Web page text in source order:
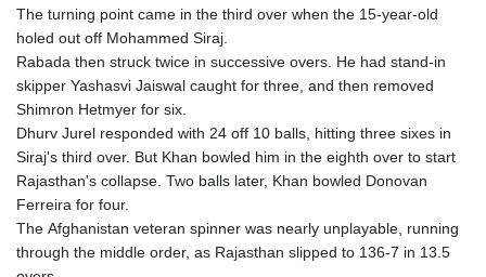
The turning point came in the third over when the 15-year-old
holed out off Mohammed Siraj.
Rabada then struck twice in successive overs. He had stand-in
skipper Yashasvi Jaiswal caught for three, and then removed
Shimron Hetmyer for six.
Dhurv Jurel responded with 24 off 10 balls, hitting three sixes in
Siraj's third over. But Khan bowled him in the eighth over to start
Rajasthan's collapse. Two balls later, Khan bowled Donovan
Ferreira for four.
The Afghanistan veteran spinner was nearly unplayable, running
through the middle order, as Rajasthan slipped to 136-7 in 13.5